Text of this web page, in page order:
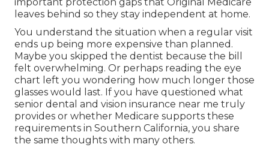
leaves behind so they stay independent at home.
You understand the situation when a regular visit
ends up being more expensive than planned.
Maybe you skipped the dentist because the bill
felt overwhelming. Or perhaps reading the eye
chart left you wondering how much longer those
glasses would last. If you have questioned what
senior dental and vision insurance near me truly
provides or whether Medicare supports these
requirements in Southern California, you share
the same thoughts with many others.